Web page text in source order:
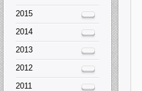
2015
2014
2013
2012
2011